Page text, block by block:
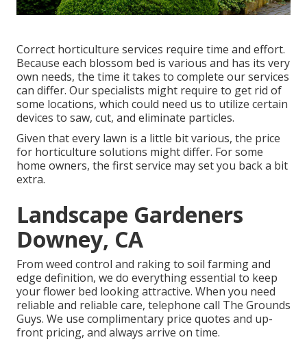
Correct horticulture services require time and effort.
Because each blossom bed is various and has its very
own needs, the time it takes to complete our services
can differ. Our specialists might require to get rid of
some locations, which could need us to utilize certain
devices to saw, cut, and eliminate particles.
Given that every lawn is a little bit various, the price
for horticulture solutions might differ. For some
home owners, the first service may set you back a bit
extra.
Landscape Gardeners
Downey, CA
From weed control and raking to soil farming and
edge definition, we do everything essential to keep
your flower bed looking attractive. When you need
reliable and reliable care, telephone call The Grounds
Guys. We use complimentary price quotes and up-
front pricing, and always arrive on time.